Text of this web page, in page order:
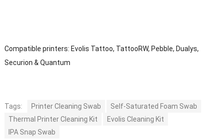
Compatible printers: Evolis Tattoo, TattooRW, Pebble, Dualys,
Securion & Quantum
Tags: Printer Cleaning Swab
Self-Saturated Foam Swab
Thermal Printer Cleaning Kit
Evolis Cleaning Kit
IPA Snap Swab